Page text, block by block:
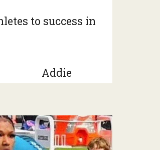
to success in
Addie